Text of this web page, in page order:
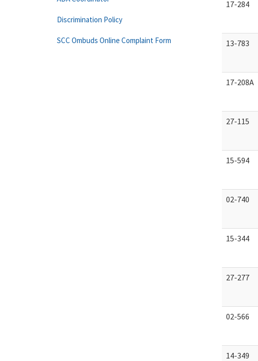
17-284
13-783
17-208A
27-115
15-594
02-740
15-344
27-277
02-566
14-349
Discrimination Policy
SCC Ombuds Online Complaint Form